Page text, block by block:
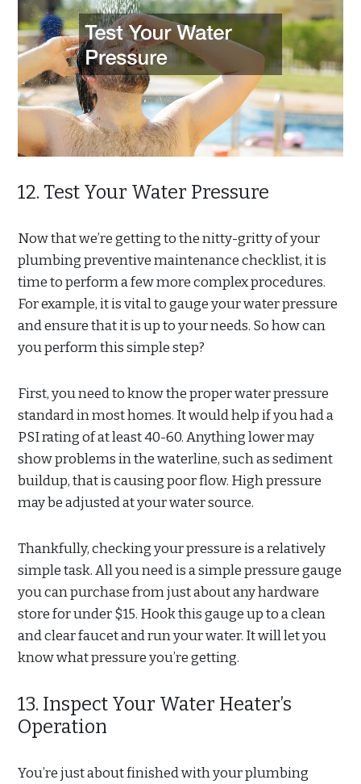
12. Test Your Water Pressure
Now that we’re getting to the nitty-gritty of your
plumbing preventive maintenance checklist, it is
time to perform a few more complex procedures.
For example, it is vital to gauge your water pressure
and ensure that it is up to your needs. So how can
you perform this simple step?
First, you need to know the proper water pressure
standard in most homes. It would help if you had a
PSI rating of at least 40-60. Anything lower may
show problems in the waterline, such as sediment
buildup, that is causing poor flow. High pressure
may be adjusted at your water source.
Thankfully, checking your pressure is a relatively
simple task. All you need is a simple pressure gauge
you can purchase from just about any hardware
store for under $15. Hook this gauge up to a clean
and clear faucet and run your water. It will let you
know what pressure you’re getting.
13. Inspect Your Water Heater’s
Operation
You’re just about finished with your plumbing